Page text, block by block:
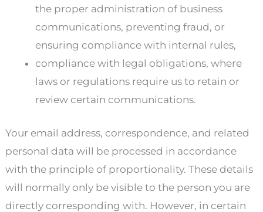
the proper administration of business
communications, preventing fraud, or
ensuring compliance with internal rules,
compliance with legal obligations, where
laws or regulations require us to retain or
review certain communications.
Your email address, correspondence, and related
personal data will be processed in accordance
with the principle of proportionality. These details
will normally only be visible to the person you are
directly corresponding with. However, in certain